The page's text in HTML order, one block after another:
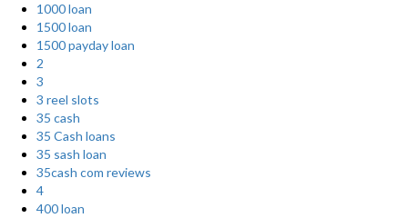
1000 loan
1500 loan
1500 payday loan
2
3
3 reel slots
35 cash
35 Cash loans
35 sash loan
35cash com reviews
4
400 loan